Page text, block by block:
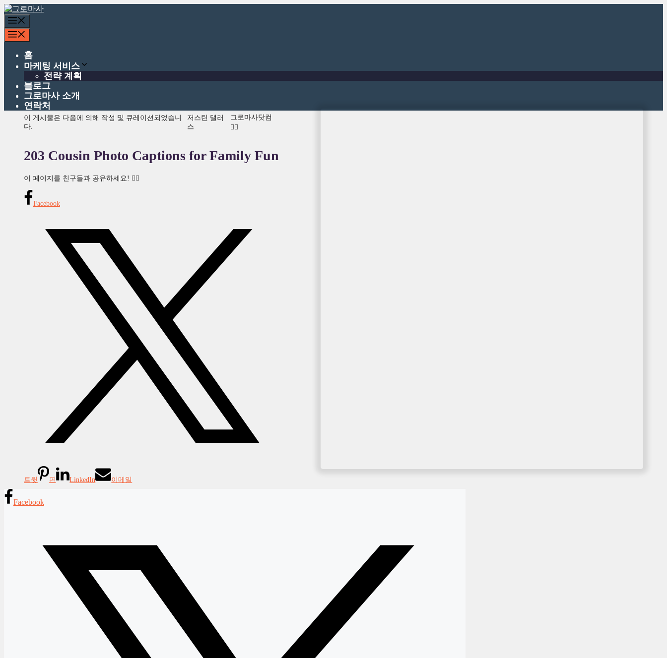
콘
텐
츠
로
뉴
뉴
홈
마케팅 서비스
전략 계획
블로그
그로마사 소개
연락처
이 게시물은 다음에 의해 작성 및 큐레이션되었습니
다.
저스틴 댈러
스
그로마사닷컴
👍🏾
203 Cousin Photo Captions for Family Fun
이 페이지를 친구들과 공유하세요! 👇🏾
Facebook
트윗 핀 LinkedIn 이메일
Facebook